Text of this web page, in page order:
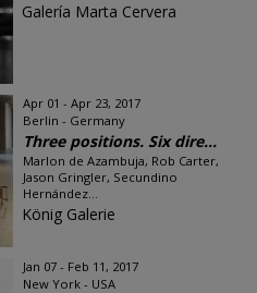
Galería Marta Cervera
Apr 01 - Apr 23, 2017
Berlin - Germany
Three positions. Six dire...
Marlon de Azambuja, Rob Carter,
Jason Gringler, Secundino
Hernández...
König Galerie
Jan 07 - Feb 11, 2017
New York - USA